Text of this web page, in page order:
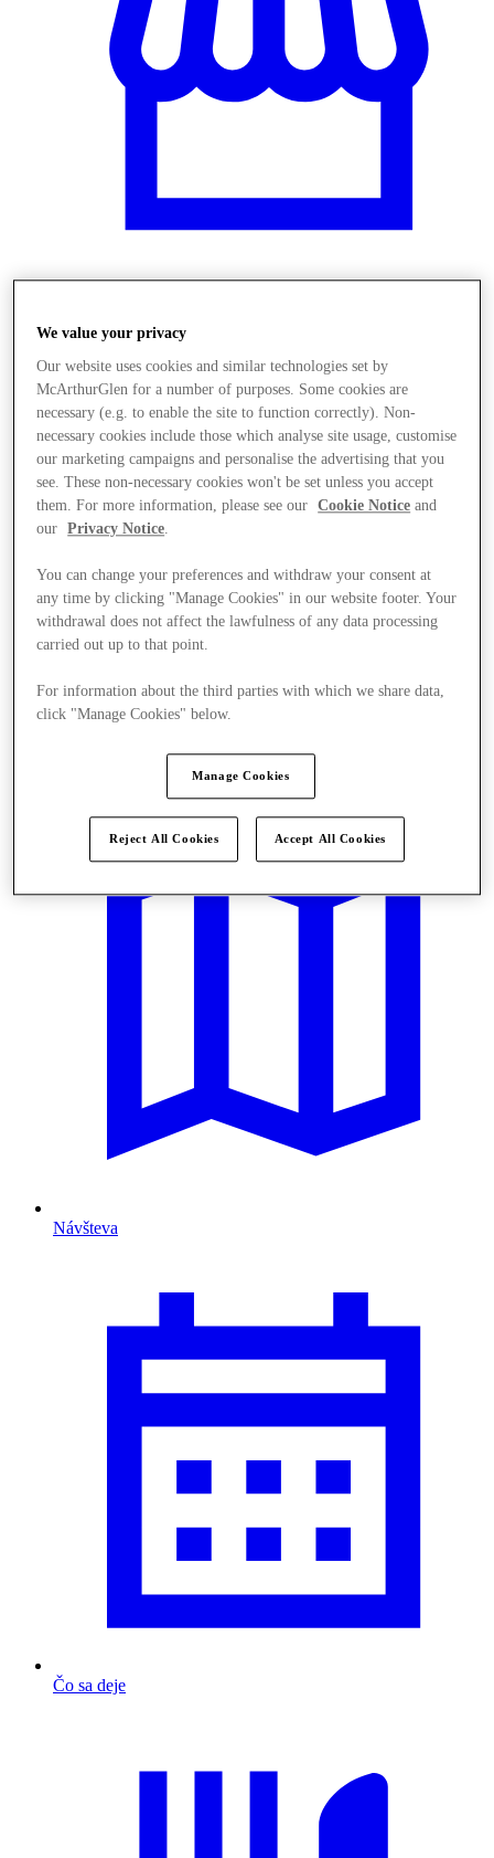
Návšteva
Čo sa deje
We value your privacy
Our website uses cookies and similar technologies set by
McArthurGlen for a number of purposes. Some cookies are
necessary (e.g. to enable the site to function correctly). Non-
necessary cookies include those which analyse site usage, customise
our marketing campaigns and personalise the advertising that you
see. These non-necessary cookies won't be set unless you accept
them. For more information, please see our
Cookie Notice and
our
Privacy Notice.
You can change your preferences and withdraw your consent at
any time by clicking "Manage Cookies" in our website footer. Your
withdrawal does not affect the lawfulness of any data processing
carried out up to that point.
For information about the third parties with which we share data,
click "Manage Cookies" below.
Manage Cookies
Reject All Cookies Accept All Cookies